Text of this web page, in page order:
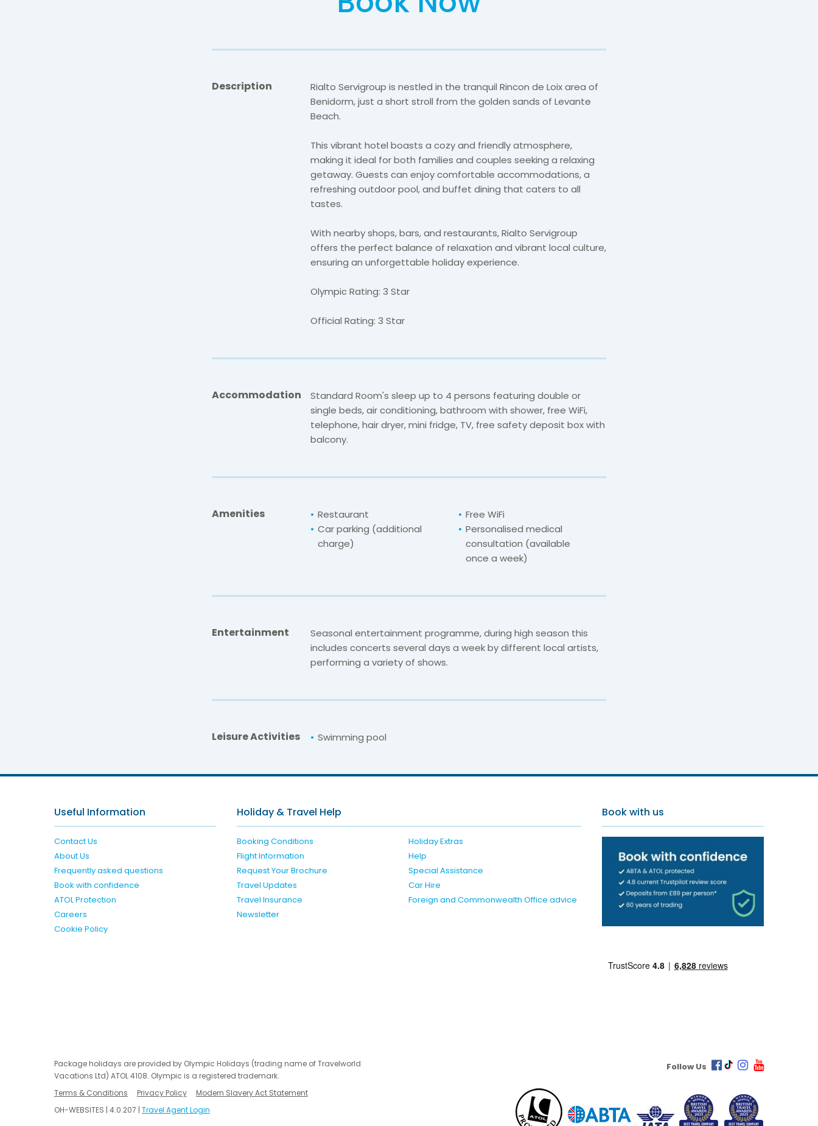
Description
Rialto Servigroup is nestled in the tranquil Rincon de Loix area of
Benidorm, just a short stroll from the golden sands of Levante
Beach.
This vibrant hotel boasts a cozy and friendly atmosphere,
making it ideal for both families and couples seeking a relaxing
getaway. Guests can enjoy comfortable accommodations, a
refreshing outdoor pool, and buffet dining that caters to all
tastes.
With nearby shops, bars, and restaurants, Rialto Servigroup
offers the perfect balance of relaxation and vibrant local culture,
ensuring an unforgettable holiday experience.
Olympic Rating: 3 Star
Official Rating: 3 Star
Accommodation
Standard Room's sleep up to 4 persons featuring double or
single beds, air conditioning, bathroom with shower, free WiFi,
telephone, hair dryer, mini fridge, TV, free safety deposit box with
balcony.
Amenities Restaurant
Free WiFi
Car parking (additional
charge)
Personalised medical
consultation (available
once a week)
Entertainment
Seasonal entertainment programme, during high season this
includes concerts several days a week by different local artists,
performing a variety of shows.
Leisure Activities Swimming pool
For unbeatable prices at
Useful Information
Contact Us
About Us
Frequently asked questions
Book with confidence
ATOL Protection
Careers
Cookie Policy
Holiday & Travel Help
Booking Conditions
Holiday Extras
Flight Information
Help
Request Your Brochure
Special Assistance
Travel Updates
Car Hire
Travel Insurance
Foreign and Commonwealth Office advice
Newsletter
Book with us
Package holidays are provided by Olympic Holidays (trading name of Travelworld
Vacations Ltd) ATOL 4108. Olympic is a registered trademark.
Terms & Conditions
Privacy Policy
Modern Slavery Act Statement
OH-WEBSITES | 4.0.207 | Travel Agent Login
Follow Us